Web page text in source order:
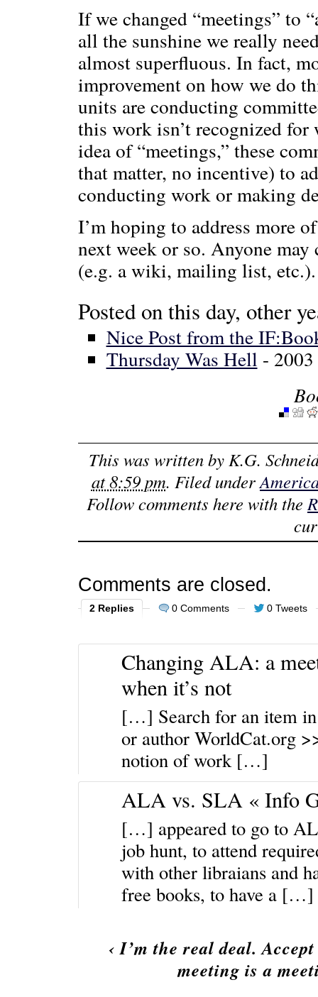
If we changed “meetings” to
all the sunshine we really
almost superfluous. In fact,
improvement on how we do
units are conducting
this work isn’t recognized
idea of “meetings,” these
that matter, no incentive) to
conducting work or making
I’m hoping to address more
next week or so. Anyone
(e.g. a wiki, mailing list, etc.).
Posted on this day, other
Nice Post from the
Thursday Was Hell - 2003
This was written byK.G.
at 8:59 pm. Filed under
Follow comments here with the
Comments are closed.
2 Replies 0 Comments 0 Tweets
Changing ALA: a
when it’s not
[…] Search for an item
or author WorldCat.org
notion of work […]
ALA vs. SLA « Info
[…] appeared to go to
job hunt, to attend
with other libraians and
free books, to have a […]
‹I’m the real deal.
meeting is a